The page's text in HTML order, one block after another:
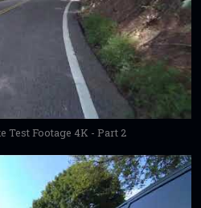
Test Footage 4K - Part 2